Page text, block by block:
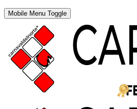
Mobile Menu Toggle